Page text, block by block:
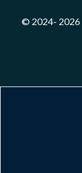
© 2024- 2026